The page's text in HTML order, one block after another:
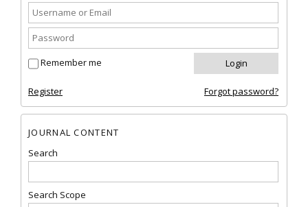
Remember me
Register Forgot password?
JOURNAL CONTENT
Search
Search Scope